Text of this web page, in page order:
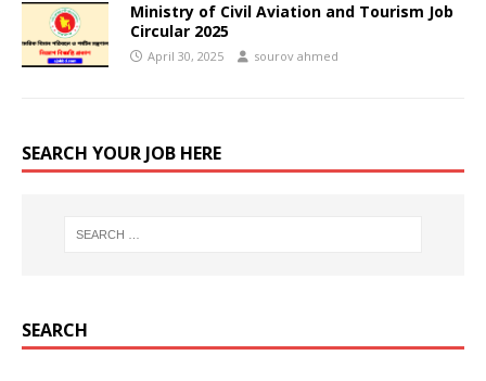
Ministry of Civil Aviation and Tourism Job
Circular 2025
April 30, 2025 sourov ahmed
SEARCH YOUR JOB HERE
SEARCH